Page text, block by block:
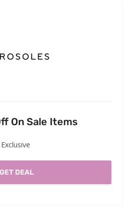
On Sale Items
Exclusive
GET DEAL